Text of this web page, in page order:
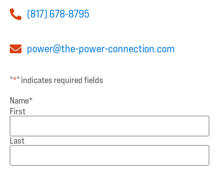
(817) 678-8795
power@the-power-connection.com
"*" indicates required fields
Name*
First
Last